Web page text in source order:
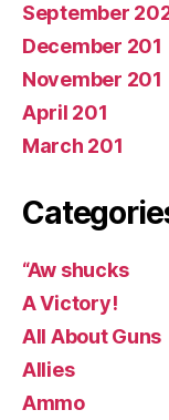
September
December 201
November 201
April 201
March 201
“Aw shucks
A Victory!
All About Guns
Allies
Ammo